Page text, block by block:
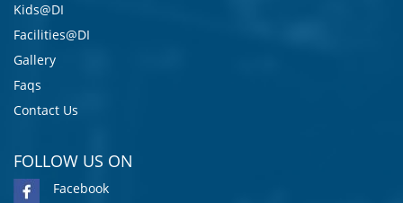
Kids@DI
Facilities@DI
Gallery
Faqs
Contact Us
FOLLOW US ON
Facebook